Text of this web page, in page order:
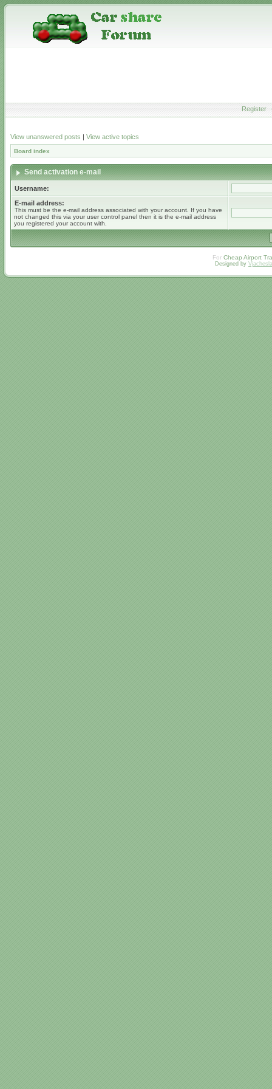
Register
View unanswered posts | View active topics
Board index
Send activation e-mail
Username:
E-mail address:
This must be the e-mail address associated with your account. If you have
not changed this via your user control panel then it is the e-mail address
you registered your account with.
For Cheap Airport
Designed by